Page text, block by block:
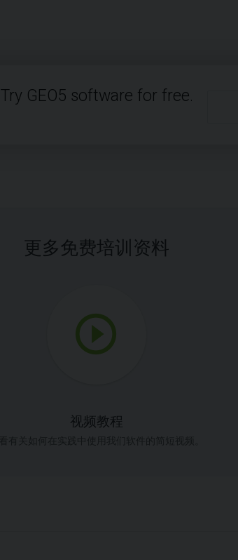
Try GEO5 software for free.
更多免费培训资料
视频教程